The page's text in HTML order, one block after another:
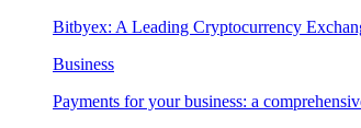
Bitbyex: A Leading Cryptocurrency
Business
Payments for your business: a